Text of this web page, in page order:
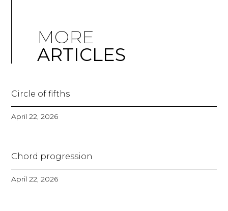
MORE
ARTICLES
Circle of fifths
April 22, 2026
Chord progression
April 22, 2026